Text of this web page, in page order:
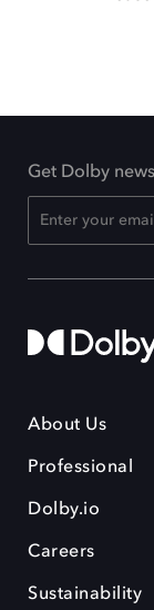
Get Dolby
About Us
Professional
Dolby.io
Careers
Sustainability